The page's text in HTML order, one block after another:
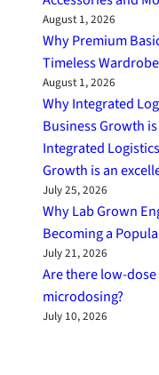
August 1, 2026
Why Premium
Timeless Wardrobe
August 1, 2026
Why Integrated
Business Growth
Integrated
Growth is an
July 25, 2026
Why Lab Grown
Becoming a
July 21, 2026
Are there low-
microdosing?
July 10, 2026